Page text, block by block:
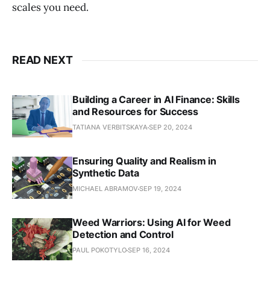
scales you need.
READ NEXT
Building a Career in AI Finance: Skills
and Resources for Success
TATIANA VERBITSKAYASEP 20, 2024
Ensuring Quality and Realism in
Synthetic Data
MICHAEL ABRAMOVSEP 19, 2024
Weed Warriors: Using AI for Weed
Detection and Control
PAUL POKOTYLOSEP 16, 2024